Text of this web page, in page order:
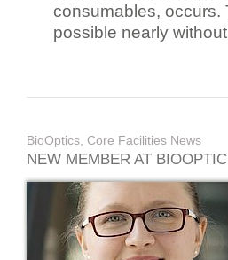
consumables, occurs.
possible nearly
BioOptics, Core Facilities News
NEW MEMBER AT